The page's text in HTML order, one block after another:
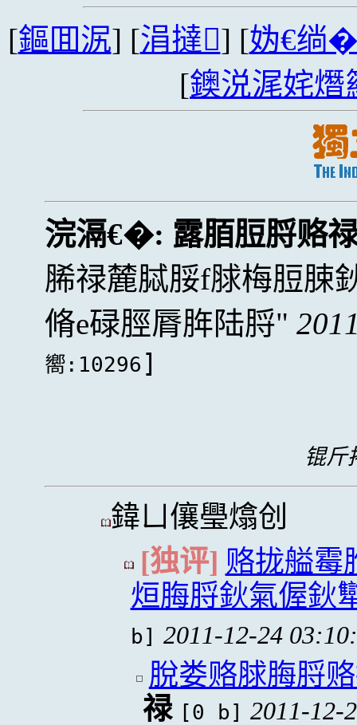
[鏂囬泦] [涓撻] [妫€绱
[鐭涚浘姹熸
浣滆€�: 露脜脰脟赂
脪禄麓脦脮f脙梅脰脨
脩e碌脛脣脌陆脟
嚮:10296 ]
锟斤
鍏ㄩ儴璺熻创
[独评] 赂拢艗霉
烜脢脟鈥氣偓鈥
b] 2011-12-24
脫娄赂脙脢脟
禄 [0 b] 2011-12-